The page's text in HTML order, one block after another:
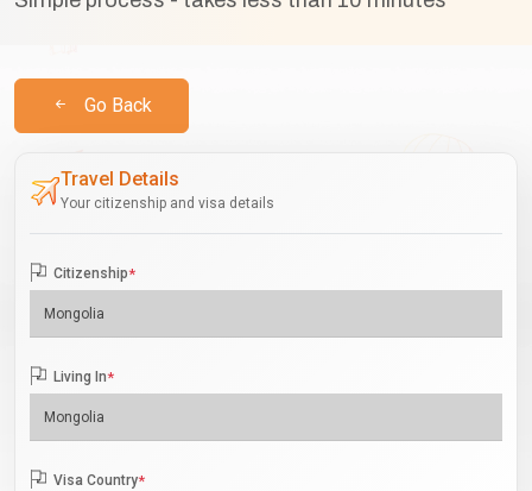
Go Back
Travel Details
Your citizenship and visa details
Citizenship*
Living In*
Visa Country*